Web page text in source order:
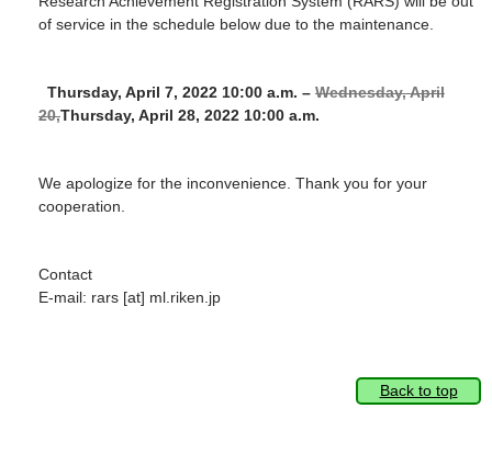
of service in the schedule below due to the maintenance.
Thursday, April 7, 2022 10:00 a.m. – Wednesday, April
20,Thursday, April 28, 2022 10:00 a.m.
We apologize for the inconvenience. Thank you for your
cooperation.
Contact
E-mail: rars [at] ml.riken.jp
Back to top